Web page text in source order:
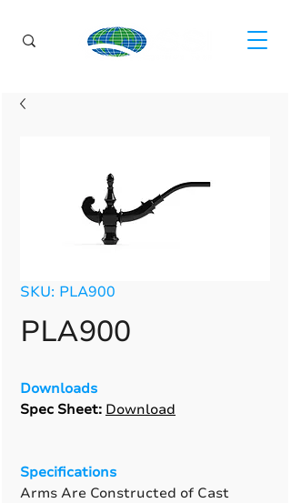
SKU: PLA900
PLA900
Downloads
Spec Sheet: Download
Specifications
Arms Are Constructed of Cast